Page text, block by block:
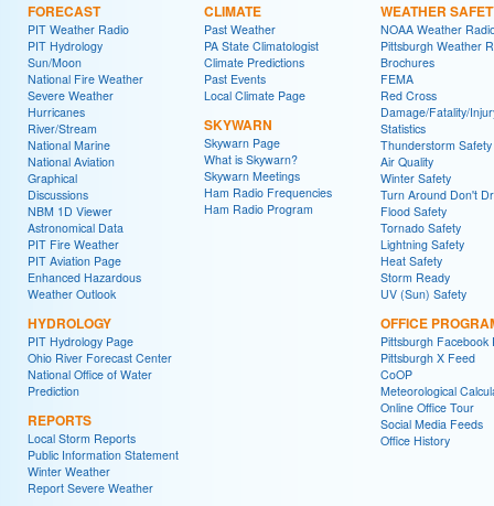
FORECAST
PIT Weather Radio
PIT Hydrology
Sun/Moon
National Fire Weather
Severe Weather
Hurricanes
River/Stream
National Marine
National Aviation
Graphical
Discussions
NBM 1D Viewer
Astronomical Data
PIT Fire Weather
PIT Aviation Page
Enhanced Hazardous
Weather Outlook
HYDROLOGY
PIT Hydrology Page
Ohio River Forecast Center
National Office of Water
Prediction
REPORTS
Local Storm Reports
Public Information Statement
Winter Weather
Report Severe Weather
CLIMATE
Past Weather
PA State Climatologist
Climate Predictions
Past Events
Local Climate Page
SKYWARN
Skywarn Page
What is Skywarn?
Skywarn Meetings
Ham Radio Frequencies
Ham Radio Program
WEATHER
NOAA Weather
Pittsburgh Weather
Brochures
FEMA
Red Cross
Damage/Fatality/
Statistics
Thunderstorm Safety
Air Quality
Winter Safety
Turn Around Don't
Flood Safety
Tornado Safety
Lightning Safety
Heat Safety
Storm Ready
UV (Sun) Safety
OFFICE
Pittsburgh Facebook
Pittsburgh X Feed
CoOP
Meteorological
Online Office Tour
Social Media Feeds
Office History